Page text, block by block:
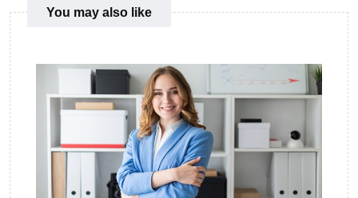
You may also like